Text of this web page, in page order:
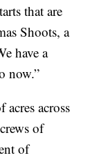
that are
Shoots, a
have a
now.”
across
of
of